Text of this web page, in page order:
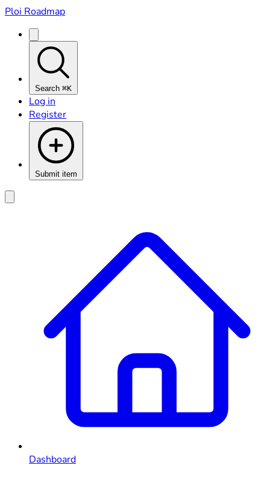
Ploi Roadmap
Search ⌘K
Log in
Register
Submit item
Dashboard